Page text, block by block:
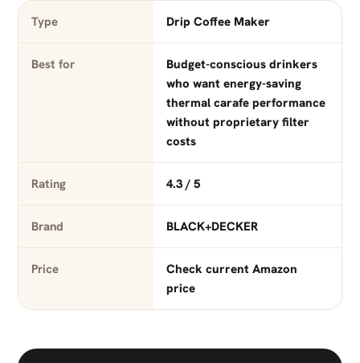
Type Drip Coffee Maker
Best for
Budget-conscious drinkers
who want energy-saving
thermal carafe performance
without proprietary filter
costs
Rating 4.3 / 5
Brand BLACK+DECKER
Price
Check current Amazon
price